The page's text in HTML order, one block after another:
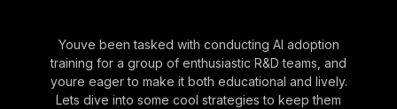
Youve been tasked with conducting AI adoption
training for a group of enthusiastic R&D teams, and
youre eager to make it both educational and lively.
Lets dive into some cool strategies to keep them